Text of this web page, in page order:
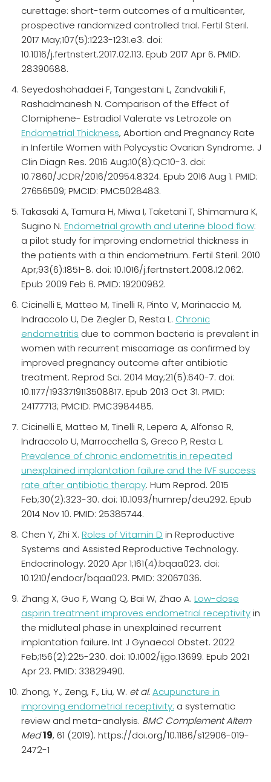
curettage: short-term outcomes of a multicenter,
prospective randomized controlled trial. Fertil Steril.
2017 May;107(5):1223-1231.e3. doi:
10.1016/j.fertnstert.2017.02.113. Epub 2017 Apr 6. PMID:
28390688.
Seyedoshohadaei F, Tangestani L, Zandvakili F,
Rashadmanesh N. Comparison of the Effect of
Clomiphene- Estradiol Valerate vs Letrozole on
Endometrial Thickness, Abortion and Pregnancy Rate
in Infertile Women with Polycystic Ovarian Syndrome. J
Clin Diagn Res. 2016 Aug;10(8):QC10-3. doi:
10.7860/JCDR/2016/20954.8324. Epub 2016 Aug 1. PMID:
27656509; PMCID: PMC5028483.
Takasaki A, Tamura H, Miwa I, Taketani T, Shimamura K,
Sugino N. Endometrial growth and uterine blood flow:
a pilot study for improving endometrial thickness in
the patients with a thin endometrium. Fertil Steril. 2010
Apr;93(6):1851-8. doi: 10.1016/j.fertnstert.2008.12.062.
Epub 2009 Feb 6. PMID: 19200982.
Cicinelli E, Matteo M, Tinelli R, Pinto V, Marinaccio M,
Indraccolo U, De Ziegler D, Resta L. Chronic
endometritis due to common bacteria is prevalent in
women with recurrent miscarriage as confirmed by
improved pregnancy outcome after antibiotic
treatment. Reprod Sci. 2014 May;21(5):640-7. doi:
10.1177/1933719113508817. Epub 2013 Oct 31. PMID:
24177713; PMCID: PMC3984485.
Cicinelli E, Matteo M, Tinelli R, Lepera A, Alfonso R,
Indraccolo U, Marrocchella S, Greco P, Resta L.
Prevalence of chronic endometritis in repeated
unexplained implantation failure and the IVF success
rate after antibiotic therapy. Hum Reprod. 2015
Feb;30(2):323-30. doi: 10.1093/humrep/deu292. Epub
2014 Nov 10. PMID: 25385744.
Chen Y, Zhi X. Roles of Vitamin D in Reproductive
Systems and Assisted Reproductive Technology.
Endocrinology. 2020 Apr 1;161(4):bqaa023. doi:
10.1210/endocr/bqaa023. PMID: 32067036.
Zhang X, Guo F, Wang Q, Bai W, Zhao A. Low-dose
aspirin treatment improves endometrial receptivityin
the midluteal phase in unexplained recurrent
implantation failure. Int J Gynaecol Obstet. 2022
Feb;156(2):225-230. doi: 10.1002/ijgo.13699. Epub 2021
Apr 23. PMID: 33829490.
Zhong, Y., Zeng, F., Liu, W. et al.Acupuncture in
improving endometrial receptivity: a systematic
review and meta-analysis. BMC Complement Altern
Med19, 61 (2019). https://doi.org/10.1186/s12906-019-
2472-1